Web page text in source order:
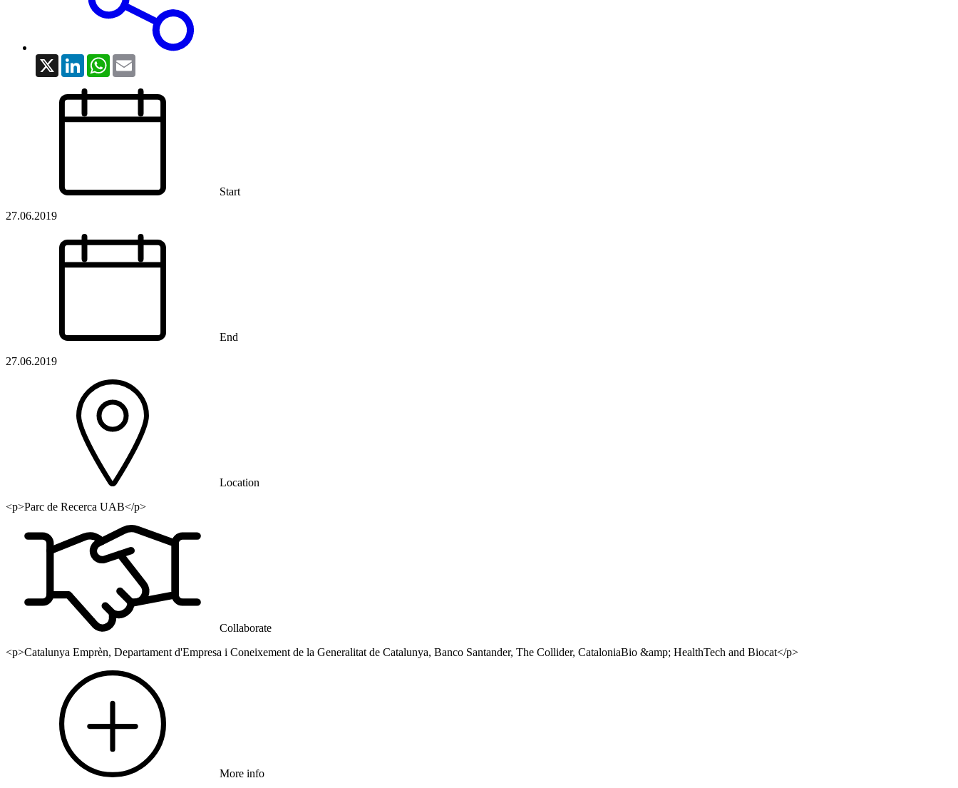
X LinkedInWhatsApp
Start
27.06.2019
End
27.06.2019
Location
<p>Parc de Recerca UAB</p>
Collaborate
<p>Catalunya Emprèn, Departament d'Empresa i Coneixement de la Generalitat de Catalunya, Banco Santander, The Collider, CataloniaBio &amp; HealthTech and Biocat</p>
More info